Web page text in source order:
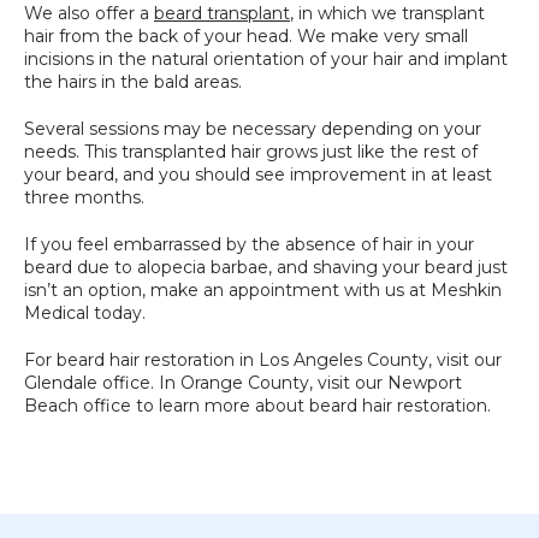
We also offer a beard transplant, in which we transplant
hair from the back of your head. We make very small
incisions in the natural orientation of your hair and implant
the hairs in the bald areas.
Several sessions may be necessary depending on your
needs. This transplanted hair grows just like the rest of
your beard, and you should see improvement in at least
three months.
If you feel embarrassed by the absence of hair in your
beard due to alopecia barbae, and shaving your beard just
isn’t an option, make an appointment with us at Meshkin
Medical today.
For beard hair restoration in Los Angeles County, visit our
Glendale office. In Orange County, visit our Newport
Beach office to learn more about beard hair restoration.